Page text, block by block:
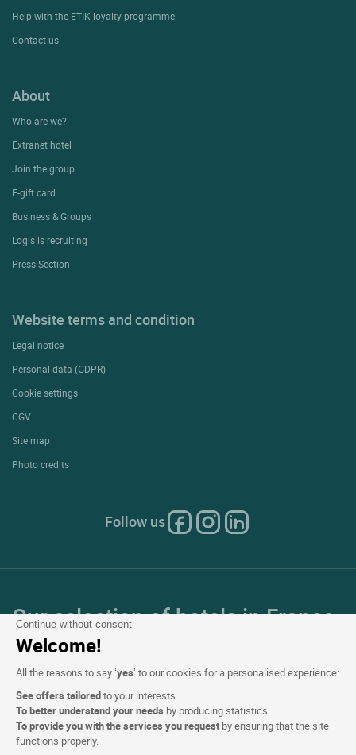
Continue without consent
Welcome!
All the reasons to say ‘yes’ to our cookies for a personalised experience:
See offers tailoredto your interests.
To better understand your needs by producing statistics.
To provide you with the services you request by ensuring that the site
functions properly.
Help with the ETIK loyalty programme
Contact us
About
Who are we?
Extranet hotel
Join the group
E-gift card
Business & Groups
Logis is recruiting
Press Section
Website terms and condition
Legal notice
Personal data (GDPR)
Cookie settings
CGV
Site map
Photo credits
Follow us
Our selection of hotels in France
and Europe
Top Countries
Top Regions